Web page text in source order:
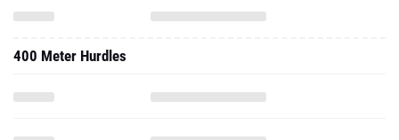
400 Meter Hurdles